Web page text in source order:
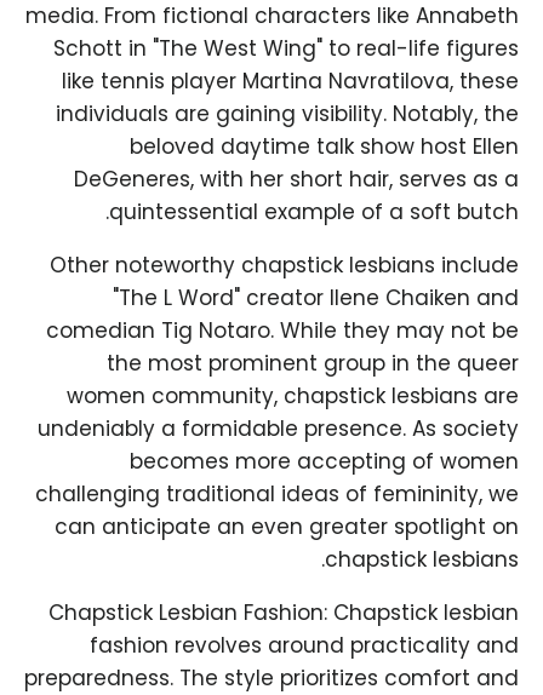
media. From fictional characters like Annabeth
Schott in "The West Wing" to real-life figures
like tennis player Martina Navratilova, these
individuals are gaining visibility. Notably, the
beloved daytime talk show host Ellen
DeGeneres, with her short hair, serves as a
quintessential example of a soft butch.
Other noteworthy chapstick lesbians include
"The L Word" creator Ilene Chaiken and
comedian Tig Notaro. While they may not be
the most prominent group in the queer
women community, chapstick lesbians are
undeniably a formidable presence. As society
becomes more accepting of women
challenging traditional ideas of femininity, we
can anticipate an even greater spotlight on
chapstick lesbians.
Chapstick Lesbian Fashion: Chapstick lesbian
fashion revolves around practicality and
preparedness. The style prioritizes comfort and